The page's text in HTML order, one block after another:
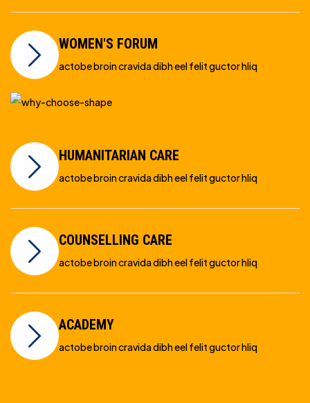
WOMEN'S FORUM
actobe broin cravida dibh eel felit guctor hliq
HUMANITARIAN CARE
actobe broin cravida dibh eel felit guctor hliq
COUNSELLING CARE
actobe broin cravida dibh eel felit guctor hliq
ACADEMY
actobe broin cravida dibh eel felit guctor hliq